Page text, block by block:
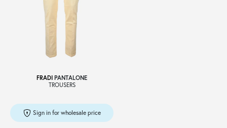
Bags
FRADI PANTALONE
TROUSERS
Sign in for wholesale price